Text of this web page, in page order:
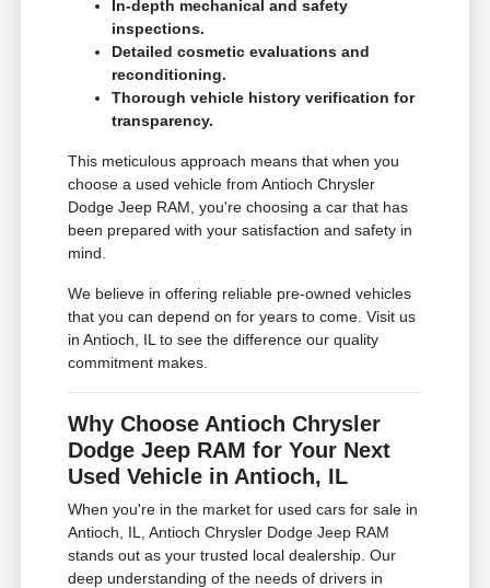
In-depth mechanical and safety
inspections.
Detailed cosmetic evaluations and
reconditioning.
Thorough vehicle history verification for
transparency.
This meticulous approach means that when you
choose a used vehicle from Antioch Chrysler
Dodge Jeep RAM, you're choosing a car that has
been prepared with your satisfaction and safety in
mind.
We believe in offering reliable pre-owned vehicles
that you can depend on for years to come. Visit us
in Antioch, IL to see the difference our quality
commitment makes.
Why Choose Antioch Chrysler
Dodge Jeep RAM for Your Next
Used Vehicle in Antioch, IL
When you're in the market for used cars for sale in
Antioch, IL, Antioch Chrysler Dodge Jeep RAM
stands out as your trusted local dealership. Our
deep understanding of the needs of drivers in